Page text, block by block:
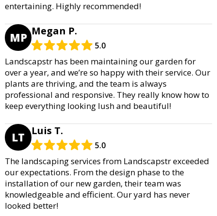
entertaining. Highly recommended!
MP Megan P.
5.0
Landscapstr has been maintaining our garden for
over a year, and we’re so happy with their service. Our
plants are thriving, and the team is always
professional and responsive. They really know how to
keep everything looking lush and beautiful!
LT Luis T.
5.0
The landscaping services from Landscapstr exceeded
our expectations. From the design phase to the
installation of our new garden, their team was
knowledgeable and efficient. Our yard has never
looked better!